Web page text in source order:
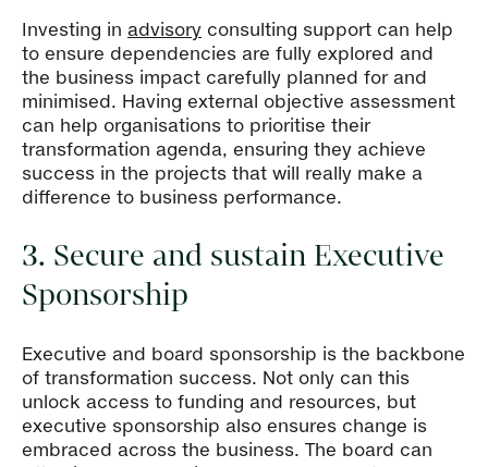
Investing in advisory consulting support can help
to ensure dependencies are fully explored and
the business impact carefully planned for and
minimised. Having external objective assessment
can help organisations to prioritise their
transformation agenda, ensuring they achieve
success in the projects that will really make a
difference to business performance.
3. Secure and sustain Executive
Sponsorship
Executive and board sponsorship is the backbone
of transformation success. Not only can this
unlock access to funding and resources, but
executive sponsorship also ensures change is
embraced across the business. The board can